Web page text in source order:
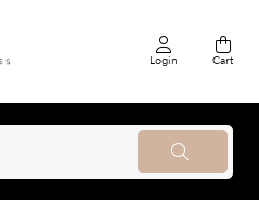
Login Cart